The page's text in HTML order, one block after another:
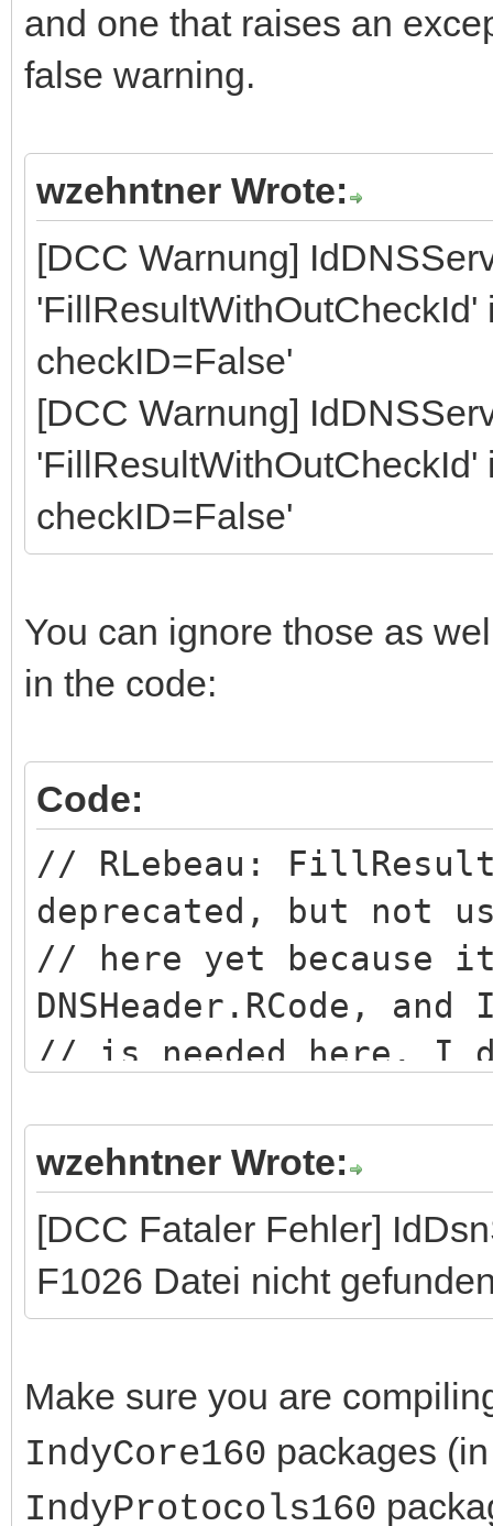
and one that raises an
false warning.
wzehntner Wrote:
[DCC Warnung]
checkID=False'
[DCC Warnung]
checkID=False'
You can ignore those as
in the code:
Code:
// RLebeau:
deprecated, but not
// here yet because
DNSHeader.RCode,
// is needed here. I
wzehntner Wrote:
[DCC Fataler Fehler]
F1026 Datei nicht
Make sure you are
IndyCore160 packages
IndyProtocols160